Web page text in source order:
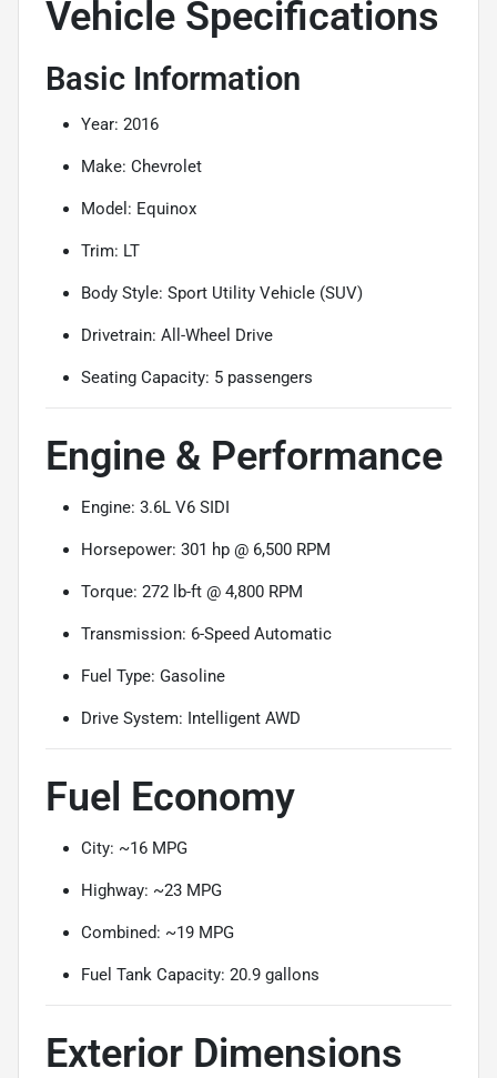
Vehicle Specifications
Basic Information
Year: 2016
Make: Chevrolet
Model: Equinox
Trim: LT
Body Style: Sport Utility Vehicle (SUV)
Drivetrain: All-Wheel Drive
Seating Capacity: 5 passengers
Engine & Performance
Engine: 3.6L V6 SIDI
Horsepower: 301 hp @ 6,500 RPM
Torque: 272 lb-ft @ 4,800 RPM
Transmission: 6-Speed Automatic
Fuel Type: Gasoline
Drive System: Intelligent AWD
Fuel Economy
City: ~16 MPG
Highway: ~23 MPG
Combined: ~19 MPG
Fuel Tank Capacity: 20.9 gallons
Exterior Dimensions